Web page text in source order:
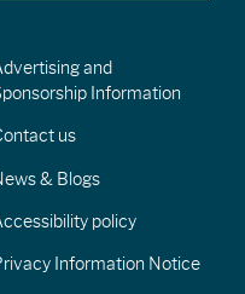
and
Information
us
& Blogs
policy
Information Notice